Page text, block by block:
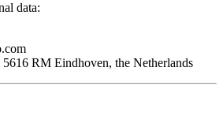
data:
RM Eindhoven, the Netherlands